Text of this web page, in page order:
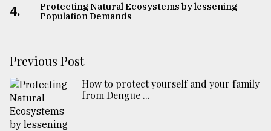
4.
Protecting Natural Ecosystems by lessening
Population Demands
Previous Post
How to protect yourself and your family
from Dengue ...